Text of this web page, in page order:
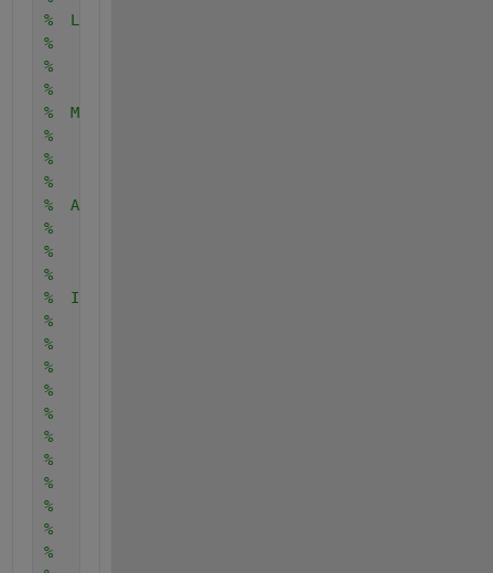
%  Licensing:
%
%    This code is distributed under the GNU LGPL
%
%  Modified:
%
%    12 November 2014
%
%  Author:
%
%    John Burkardt
%
%  Input:
%
%    integer V_NUM, the number of vertices.
%
%    integer E_NUM, the number of edges.
%
%    integer SOURCE, the vertex from which
%    be calculated.
%
%    integer E(2,E_NUM), the edges, given as
%    vertex indices.
%